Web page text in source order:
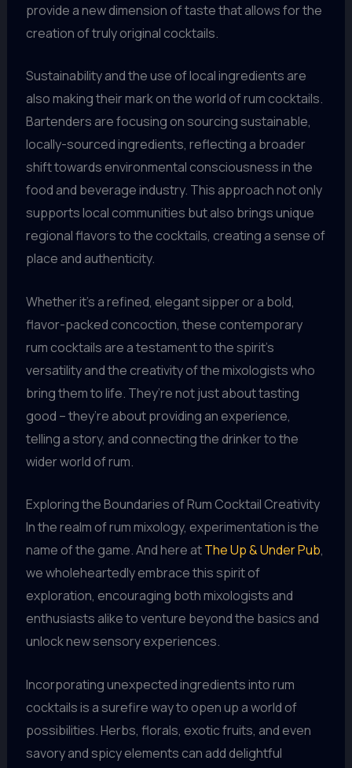
provide a new dimension of taste that allows for the
creation of truly original cocktails.
Sustainability and the use of local ingredients are
also making their mark on the world of rum cocktails.
Bartenders are focusing on sourcing sustainable,
locally-sourced ingredients, reflecting a broader
shift towards environmental consciousness in the
food and beverage industry. This approach not only
supports local communities but also brings unique
regional flavors to the cocktails, creating a sense of
place and authenticity.
Whether it’s a refined, elegant sipper or a bold,
flavor-packed concoction, these contemporary
rum cocktails are a testament to the spirit’s
versatility and the creativity of the mixologists who
bring them to life. They’re not just about tasting
good – they’re about providing an experience,
telling a story, and connecting the drinker to the
wider world of rum.
Exploring the Boundaries of Rum Cocktail Creativity
In the realm of rum mixology, experimentation is the
name of the game. And here atThe Up & Under Pub,
we wholeheartedly embrace this spirit of
exploration, encouraging both mixologists and
enthusiasts alike to venture beyond the basics and
unlock new sensory experiences.
Incorporating unexpected ingredients into rum
cocktails is a surefire way to open up a world of
possibilities. Herbs, florals, exotic fruits, and even
savory and spicy elements can add delightful